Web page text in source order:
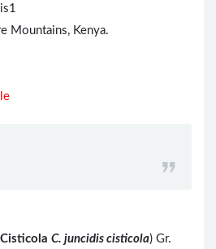
Mountains, Kenya.
C. juncidis cisticola) Gr.